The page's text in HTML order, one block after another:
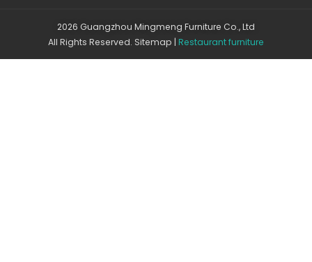
2026 Guangzhou Mingmeng Furniture Co., Ltd
All Rights Reserved. Sitemap | Restaurant furniture